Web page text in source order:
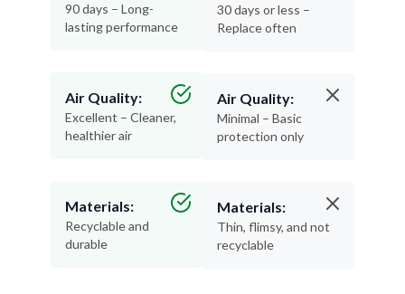
90 days – Long-
lasting performance
Air Quality:
Excellent – Cleaner,
healthier air
Materials:
Recyclable and
durable
30 days or less –
Replace often
Air Quality:
Minimal – Basic
protection only
Materials:
Thin, flimsy, and not
recyclable